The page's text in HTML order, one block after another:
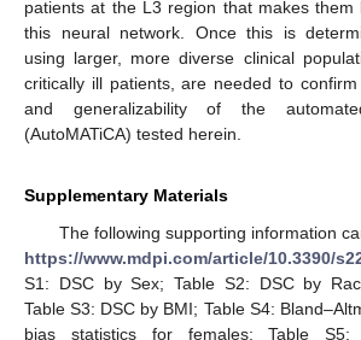
patients at the L3 region that makes them
this neural network. Once this is
using larger, more diverse clinical
critically ill patients, are needed to confirm
and generalizability of the
(AutoMATiCA) tested herein.
Supplementary Materials
The following supporting information
https://www.mdpi.com/article/10.3390/
S1: DSC by Sex; Table S2: DSC by
Table S3: DSC by BMI; Table S4:
bias statistics for females; Table S5: